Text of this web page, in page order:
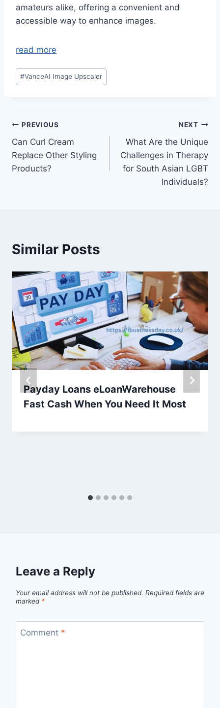
amateurs alike, offering a convenient and
accessible way to enhance images.
read more
Post
Tags:
#VanceAI Image Upscaler
Post
navigation
PREVIOUS
Can Curl Cream
Replace Other Styling
Products?
NEXT
What Are the Unique
Challenges in Therapy
for South Asian LGBT
Individuals?
Similar Posts
Payday Loans eLoanWarehouse
Fast Cash When You Need It Most
Leave a Reply
Your email address will not be published. Required fields are
marked *
Comment *